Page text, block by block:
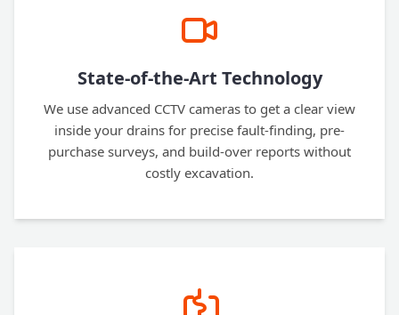
State-of-the-Art Technology
We use advanced CCTV cameras to get a clear view
inside your drains for precise fault-finding, pre-
purchase surveys, and build-over reports without
costly excavation.